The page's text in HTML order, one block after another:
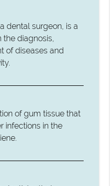
dental surgeon, is a
the diagnosis,
of diseases and
of gum tissue that
infections in the